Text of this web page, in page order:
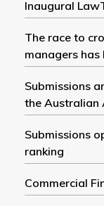
Inaugural
The race to
managers has
Submissions
the Australian
Submissions
ranking
Commercial